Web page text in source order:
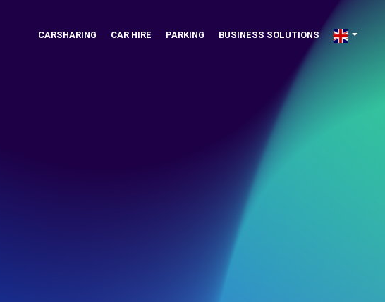
CARSHARING CAR HIRE PARKING BUSINESS SOLUTIONS